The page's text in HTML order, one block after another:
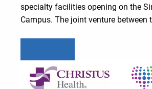
specialty facilities opening on the
Campus. The joint venture between